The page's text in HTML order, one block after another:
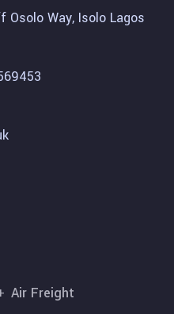
Osolo Way, Isolo Lagos
Air Freight